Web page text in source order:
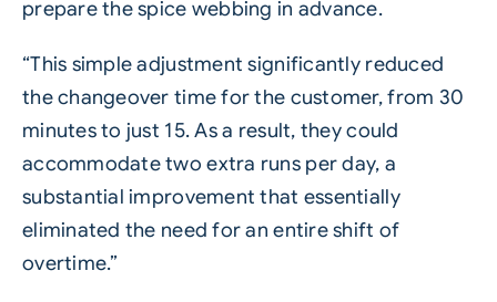
prepare the spice webbing in advance.
“This simple adjustment significantly reduced
the changeover time for the customer, from 30
minutes to just 15. As a result, they could
accommodate two extra runs per day, a
substantial improvement that essentially
eliminated the need for an entire shift of
overtime.”